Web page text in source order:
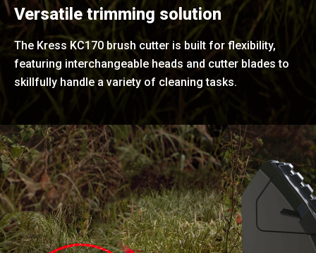
Versatile trimming solution
The Kress KC170 brush cutter is built for flexibility,
featuring interchangeable heads and cutter blades to
skillfully handle a variety of cleaning tasks.